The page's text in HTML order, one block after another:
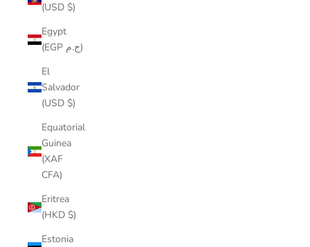
(USD $)
Egypt
(EGP ج.م)
El
Salvador
(USD $)
Equatorial
Guinea
(XAF
CFA)
Eritrea
(HKD $)
Estonia